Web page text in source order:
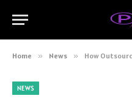
Home » News » How
NEWS